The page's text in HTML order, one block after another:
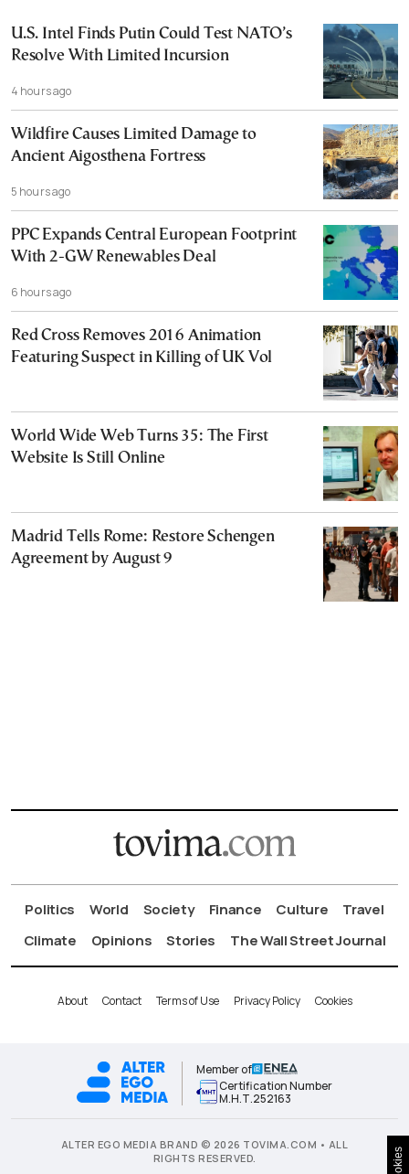
U.S. Intel Finds Putin Could Test NATO’s
Resolve With Limited Incursion
4 hours ago
Wildfire Causes Limited Damage to
Ancient Aigosthena Fortress
5 hours ago
PPC Expands Central European Footprint
With 2-GW Renewables Deal
6 hours ago
Red Cross Removes 2016 Animation
Featuring Suspect in Killing of UK Vol
World Wide Web Turns 35: The First
Website Is Still Online
Madrid Tells Rome: Restore Schengen
Agreement by August 9
Politics World Society Finance Culture
Travel
Climate
Opinions Stories The Wall Street Journal
About Contact Terms of Use Privacy Policy Cookies
Member of
Certification Number
Μ.Η.Τ.252163
ALTER EGO MEDIA BRAND © 2026 TOVIMA.COM • ALL
RIGHTS RESERVED.